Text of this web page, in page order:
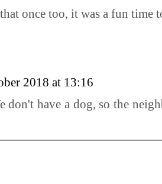
once too, it was a fun time
2018 at 13:16
don't have a dog, so the